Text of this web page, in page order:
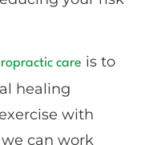
care is to
healing
with
can work